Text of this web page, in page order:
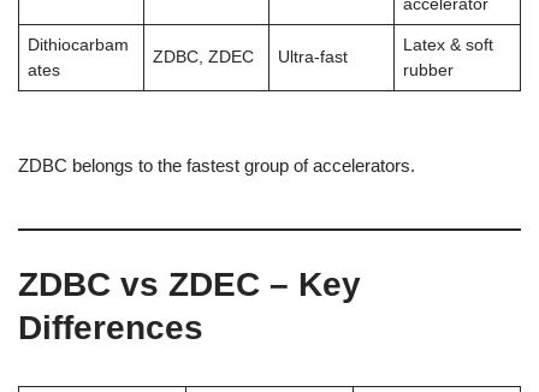
accelerator
Dithiocarbam
ates
ZDBC, ZDEC Ultra-fast
Latex & soft
rubber
ZDBC belongs to the fastest group of accelerators.
ZDBC vs ZDEC – Key
Differences